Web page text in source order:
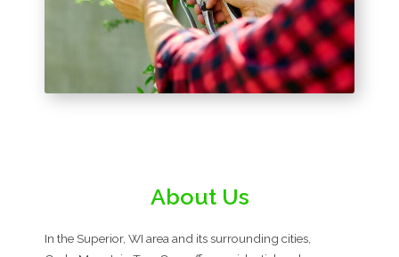
About Us
In the Superior, WI area and its surrounding cities,